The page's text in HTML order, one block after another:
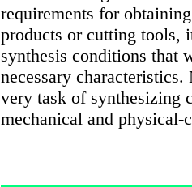
requirements for
products or cutting tools,
synthesis conditions that
necessary
very task of synthesizing
mechanical and physical-